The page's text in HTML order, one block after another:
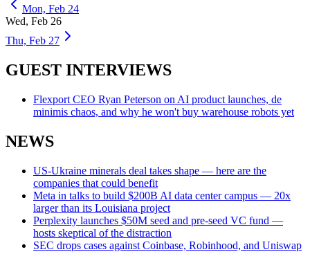
Mon, Feb 24
Wed, Feb 26
Thu, Feb 27
GUEST INTERVIEWS
Flexport CEO Ryan Peterson on AI product launches, de
minimis chaos, and why he won't buy warehouse robots yet
NEWS
US-Ukraine minerals deal takes shape — here are the
companies that could benefit
Meta in talks to build $200B AI data center campus — 20x
larger than its Louisiana project
Perplexity launches $50M seed and pre-seed VC fund —
hosts skeptical of the distraction
SEC drops cases against Coinbase, Robinhood, and Uniswap